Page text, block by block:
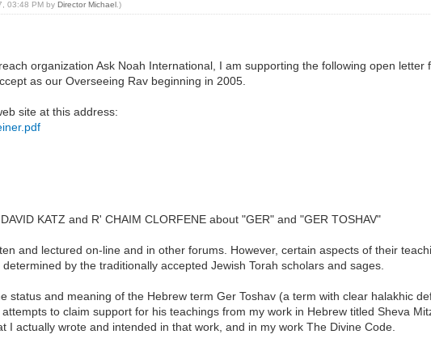
03:48 PM byDirector Michael .)
organization Ask Noah International, I am supporting the following open letter
as our Overseeing Rav beginning in 2005.
site at this address:
KATZ and R' CHAIM CLORFENE about "GER" and "GER TOSHAV"
and lectured on-line and in other forums. However, certain aspects of their
by the traditionally accepted Jewish Torah scholars and sages.
status and meaning of the Hebrew term Ger Toshav (a term with clear halakhic
to claim support for his teachings from my work in Hebrew titled Sheva
I actually wrote and intended in that work, and in my work The Divine Code.